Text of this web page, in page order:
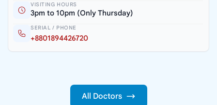
VISITING HOURS
3pm to 10pm (Only Thursday)
SERIAL / PHONE
+8801894426720
All Doctors